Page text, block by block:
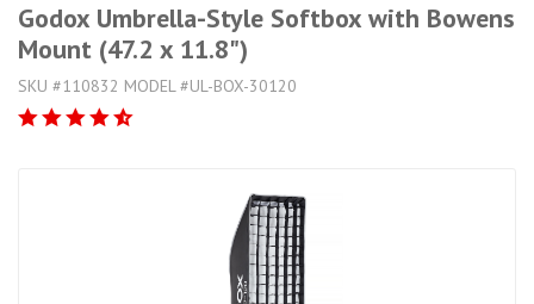
Godox Umbrella-Style Softbox with Bowens
Mount (47.2 x 11.8")
SKU #110832 MODEL #UL-BOX-30120